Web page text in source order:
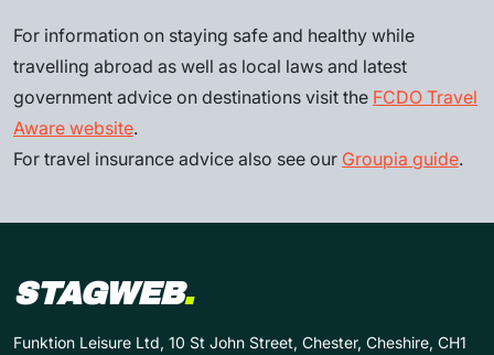
For information on staying safe and healthy while
travelling abroad as well as local laws and latest
government advice on destinations visit the FCDO Travel
Aware website.
For travel insurance advice also see our Groupia guide.
STAGWEB.
Funktion Leisure Ltd, 10 St John Street, Chester, Cheshire, CH1